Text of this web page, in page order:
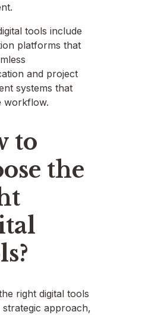
tools include
platforms that
and project
systems that
workflow.
to
the
right digital tools
strategic approach,